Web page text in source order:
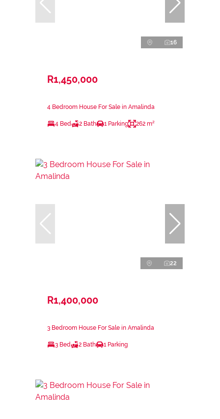
16
R1,450,000
4 Bedroom House For Sale in Amalinda
4 Bed 2 Bath 1 Parking 262 m²
22
R1,400,000
3 Bedroom House For Sale in Amalinda
3 Bed 2 Bath 1 Parking